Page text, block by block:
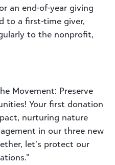
an end-of-year giving
to a first-time giver,
to the nonprofit,
Movement: Preserve
Your first donation
nurturing nature
in our three new
let’s protect our